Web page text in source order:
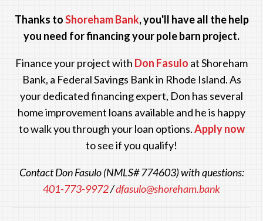
Thanks toShoreham Bank, you'll have all the help
you need for financing your pole barn project.
Finance your project with Don Fasulo at Shoreham
Bank, a Federal Savings Bank in Rhode Island. As
your dedicated financing expert, Don has several
home improvement loans available and he is happy
to walk you through your loan options.Apply now
to see if you qualify!
Contact Don Fasulo (NMLS# 774603) with questions:
401-773-9972/dfasulo@shoreham.bank